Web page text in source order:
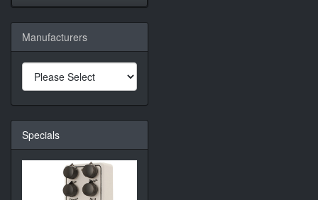
Manufacturers
Specials